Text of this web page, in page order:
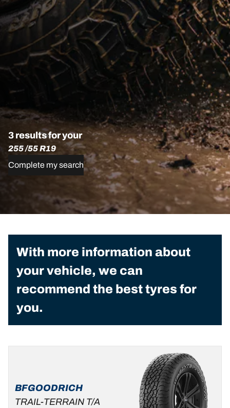
3 results for your
255 /55 R19
Complete my search
With more information about
your vehicle, we can
recommend the best tyres for
you.
BFGOODRICH
TRAIL-TERRAIN T/A